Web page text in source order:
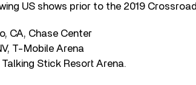
US shows prior to the 2019
CA, Chase Center
T-Mobile Arena
Stick Resort Arena.